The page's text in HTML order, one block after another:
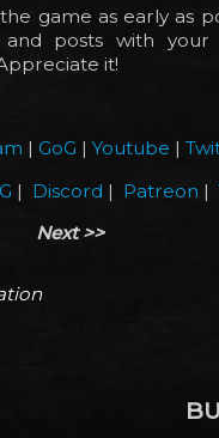
game as early as
posts with your
it!
| GoG |Youtube |
| Discord | Patreon |
Next >>